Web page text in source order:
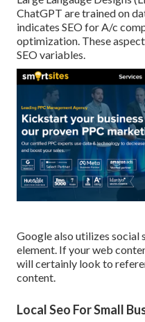
ChatGPT are trained on
indicates SEO for A/c
optimization. These
SEO variables.
Google also utilizes social
element. If your web
will certainly look to
content.
Local Seo For Small